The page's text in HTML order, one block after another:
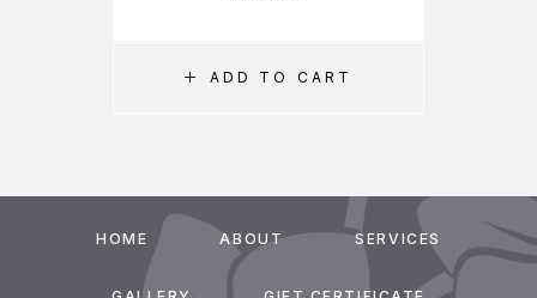
ADD TO CART
HOME ABOUT SERVICES